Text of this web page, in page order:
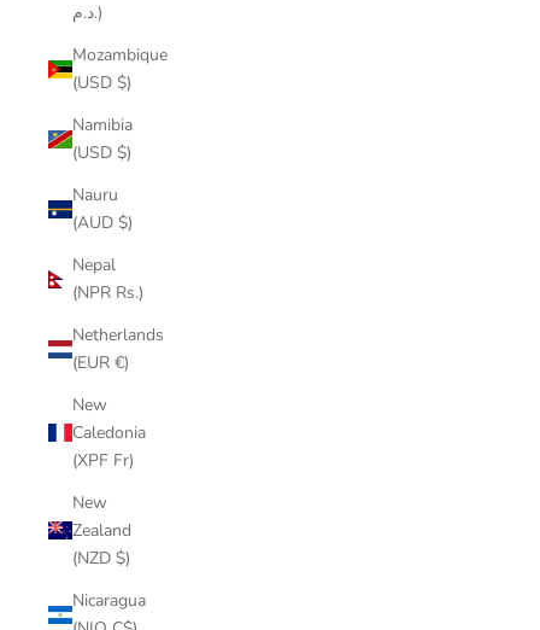
د.م.)
Mozambique
(USD $)
Namibia
(USD $)
Nauru
(AUD $)
Nepal
(NPR Rs.)
Netherlands
(EUR €)
New
Caledonia
(XPF Fr)
New
Zealand
(NZD $)
Nicaragua